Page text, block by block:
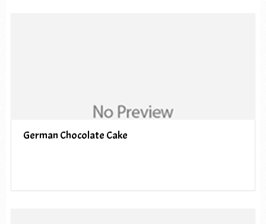
German Chocolate Cake